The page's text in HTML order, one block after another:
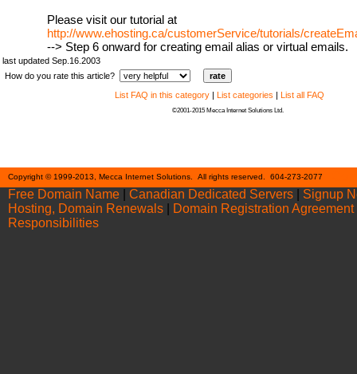
Please visit our tutorial at
http://www.ehosting.ca/customerService/tutorials/
--> Step 6 onward for creating email alias or virtual emails.
last updated Sep.16.2003
How do you rate this article?
List FAQ in this category | List categories | List all FAQ
©2001-2015 Mecca Internet Solutions Ltd.
Copyright © 1999-2013, Mecca Internet Solutions. All rights reserved. 604-273-2077
Free Domain Name
Canadian Dedicated Servers
Signup
Hosting, Domain Renewals
Domain Registration Agreement
Responsibilities